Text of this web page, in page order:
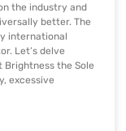
the industry and
better. The
international
Let’s delve
the Sole
excessive